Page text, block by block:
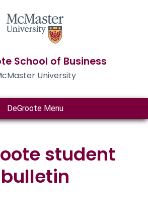
School of Business
University
DeGroote Menu
student
bulletin